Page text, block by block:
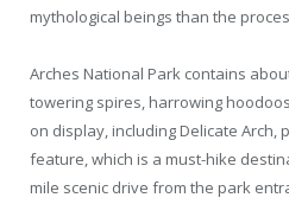
mythological beings than the
Arches National Park contains
towering spires, harrowing
on display, including Delicate Arch,
feature, which is a must-hike
mile scenic drive from the park